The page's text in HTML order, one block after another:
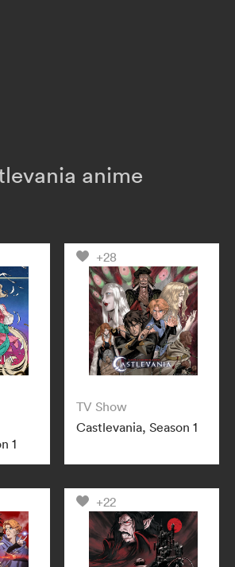
anime
1
+28
TV Show
Castlevania, Season 1
+22